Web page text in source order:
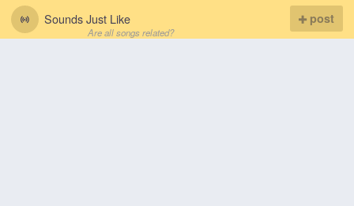
Sounds Just Like
Are all songs related?
post